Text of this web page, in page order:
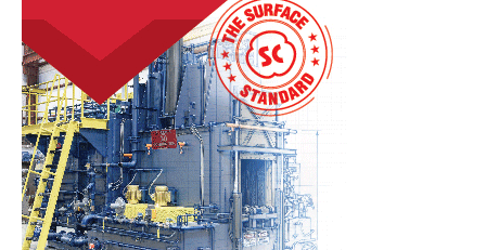
to
an
Existing
‘Brownfield’